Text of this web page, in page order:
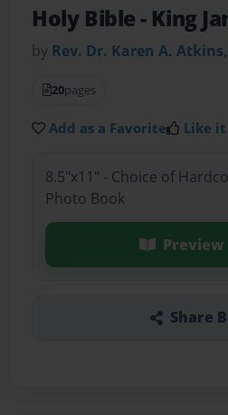
Holy Bible- King
by Rev. Dr. Karen A.
20pages
Add as a Favorite Like it
8.5"x11" - Choice of
Photo Book
Preview
Share